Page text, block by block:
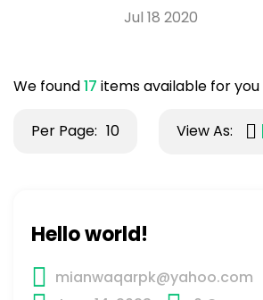
Jul 18 2020
We found17 items available for you
Per Page: 10 View As:
Hello world!
mianwaqarpk@yahoo.com